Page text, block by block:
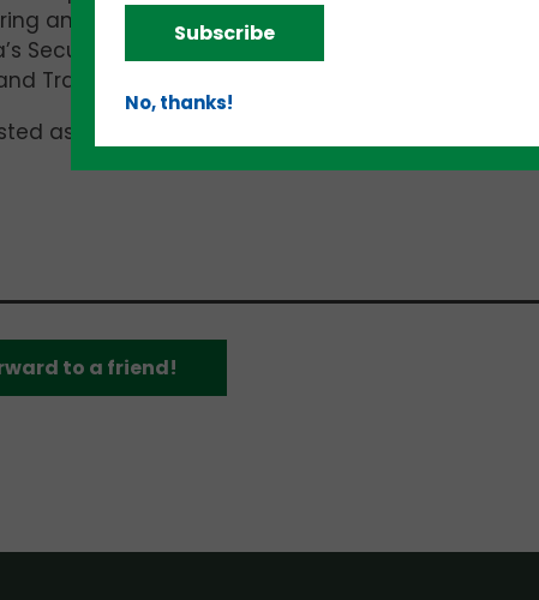
and Workforce”;
Security”; and
Transportation.”
as speakers, but more individuals will be
to a friend!
Subscribe
No, thanks!